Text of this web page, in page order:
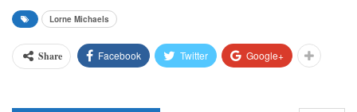
Lorne Michaels
Share Facebook Twitter Google+